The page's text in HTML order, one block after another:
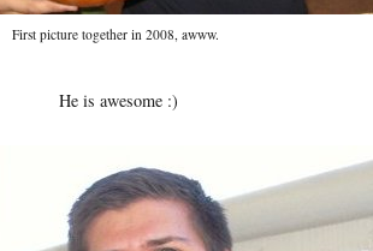
First picture together in 2008, awww.
He is awesome :)